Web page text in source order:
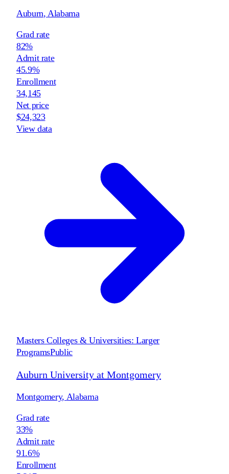
Auburn, Alabama
Grad rate
82%
Admit rate
45.9%
Enrollment
34,145
Net price
$24,323
View data
Masters Colleges & Universities: Larger
ProgramsPublic
Auburn University at Montgomery
Montgomery, Alabama
Grad rate
33%
Admit rate
91.6%
Enrollment